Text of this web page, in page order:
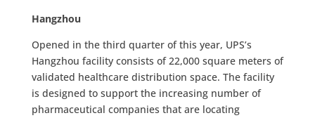
Hangzhou
Opened in the third quarter of this year, UPS’s
Hangzhou facility consists of 22,000 square meters of
validated healthcare distribution space. The facility
is designed to support the increasing number of
pharmaceutical companies that are locating